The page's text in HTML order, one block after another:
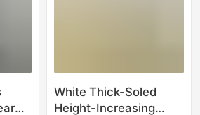
White Thick-Soled
Height-Increasing